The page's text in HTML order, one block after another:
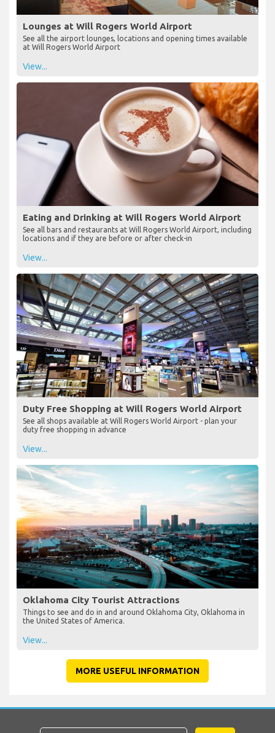
Lounges at Will Rogers World Airport
See all the airport lounges, locations and opening times available
at Will Rogers World Airport
View...
Eating and Drinking at Will Rogers World Airport
See all bars and restaurants at Will Rogers World Airport, including
locations and if they are before or after check-in
View...
Duty Free Shopping at Will Rogers World Airport
See all shops available at Will Rogers World Airport - plan your
duty free shopping in advance
View...
Oklahoma City Tourist Attractions
Things to see and do in and around Oklahoma City, Oklahoma in
the United States of America.
View...
MORE USEFUL INFORMATION